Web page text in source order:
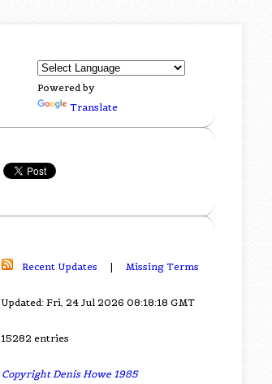
Powered by
Translate
Recent Updates | Missing Terms
Updated: Fri, 24 Jul 2026 08:18:18 GMT
15282 entries
Copyright Denis Howe 1985